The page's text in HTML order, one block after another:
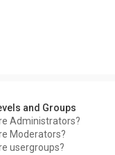
and Groups
Administrators?
Moderators?
usergroups?